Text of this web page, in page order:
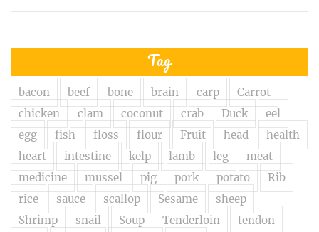
Tag
bacon beef bone brain carp
Carrot
chicken
clam coconut crab Duck
eel
egg
fish floss flour Fruit head
health
heart
intestine kelp lamb leg
meat
medicine
mussel pig pork potato
Rib
rice
sauce scallop Sesame
sheep
Shrimp
snail Soup Tenderloin
tendon